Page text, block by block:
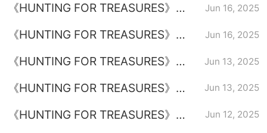
introduction
《HUNTING FOR TREASURES》
Jun 16, 2025
《HUNTING FOR TREASURES》
Jun 16, 2025
《HUNTING FOR TREASURES》
Jun 13, 2025
《HUNTING FOR TREASURES》
Jun 13, 2025
《HUNTING FOR TREASURES》
Jun 12, 2025